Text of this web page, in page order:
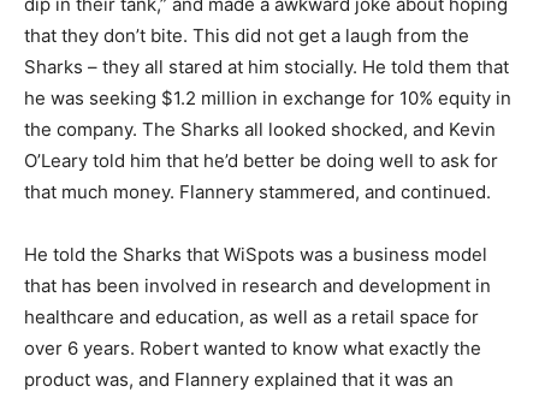
dip in their tank,” and made a awkward joke about hoping
that they don’t bite. This did not get a laugh from the
Sharks – they all stared at him stocially. He told them that
he was seeking $1.2 million in exchange for 10% equity in
the company. The Sharks all looked shocked, and Kevin
O’Leary told him that he’d better be doing well to ask for
that much money. Flannery stammered, and continued.
He told the Sharks that WiSpots was a business model
that has been involved in research and development in
healthcare and education, as well as a retail space for
over 6 years. Robert wanted to know what exactly the
product was, and Flannery explained that it was an